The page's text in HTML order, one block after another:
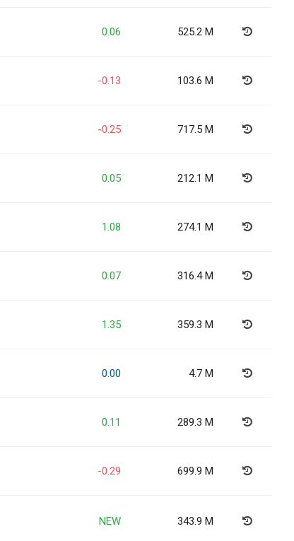
0.06 525.2 M
-0.13 103.6 M
-0.25 717.5 M
0.05 212.1 M
1.08 274.1 M
0.07 316.4 M
1.35 359.3 M
0.00 4.7 M
0.11 289.3 M
-0.29 699.9 M
NEW 343.9 M